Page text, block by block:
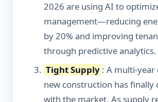
2026 are using AI to
management—reducing
by 20% and improving
through predictive analytics.
Tight Supply : A multi-
new construction has finally
with the market. As supply